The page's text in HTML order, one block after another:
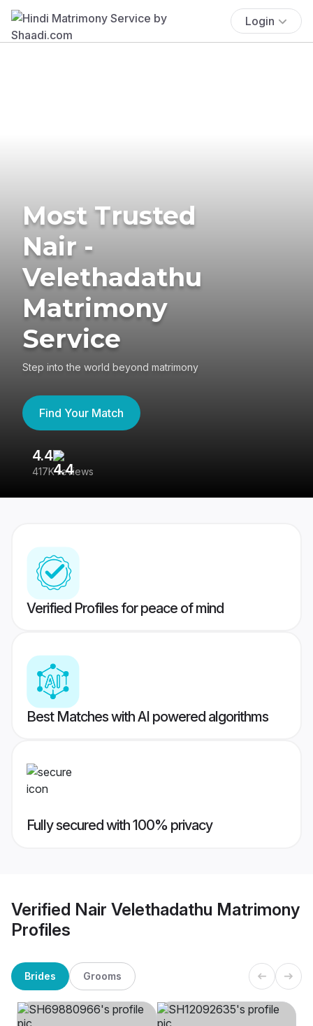
Login
Most Trusted
Nair -
Velethadathu
Matrimony
Service
Step into the world beyond matrimony
Find Your Match
4.4
417K reviews
Verified Profiles for peace of mind
Best Matches with AI powered algorithms
Fully secured with 100% privacy
Verified Nair Velethadathu Matrimony
Profiles
Brides Grooms